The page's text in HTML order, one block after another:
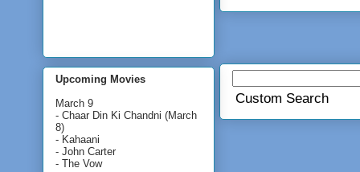
Custom Search
Upcoming Movies
March 9
- Chaar Din Ki Chandni (March
8)
- Kahaani
- John Carter
- The Vow